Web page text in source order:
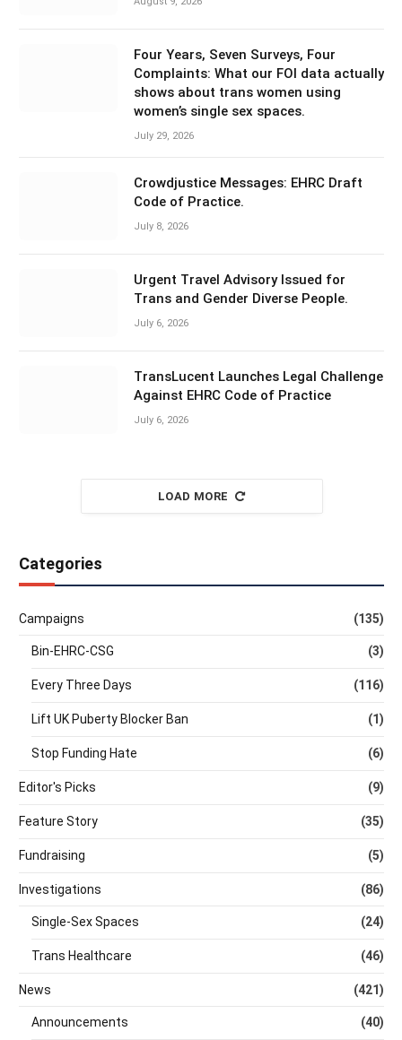
Four Years, Seven Surveys, Four
Complaints: What our FOI data actually
shows about trans women using
women’s single sex spaces.
July 29, 2026
Crowdjustice Messages: EHRC Draft
Code of Practice.
July 8, 2026
Urgent Travel Advisory Issued for
Trans and Gender Diverse People.
July 6, 2026
TransLucent Launches Legal Challenge
Against EHRC Code of Practice
July 6, 2026
LOAD MORE
Categories
Campaigns (135)
Bin-EHRC-CSG (3)
Every Three Days (116)
Lift UK Puberty Blocker Ban (1)
Stop Funding Hate (6)
Editor's Picks (9)
Feature Story (35)
Fundraising (5)
Investigations (86)
Single-Sex Spaces (24)
Trans Healthcare (46)
News (421)
Announcements (40)